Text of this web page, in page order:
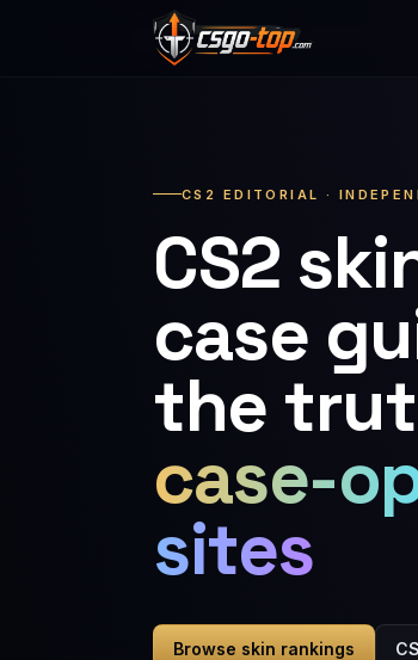
CS2 EDITORIAL ·
CS2
case
the
case-
sites
Browse skin rankings